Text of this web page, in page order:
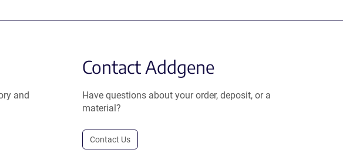
and
Contact Addgene
Have questions about your order, deposit, or a
material?
Contact Us